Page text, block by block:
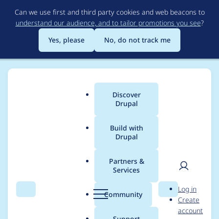
to
main
content
Can we use first and third party cookies and web beacons to
understand our audience, and to tailor promotions you see?
Yes, please
No, do not track me
Search Menu
Main
menu
Discover
Drupal
Build with
Drupal
Partners &
Services
Community Search
User
Log in
Create
account
Breadcrumb
Usage statistics for
cookies 1.0.4